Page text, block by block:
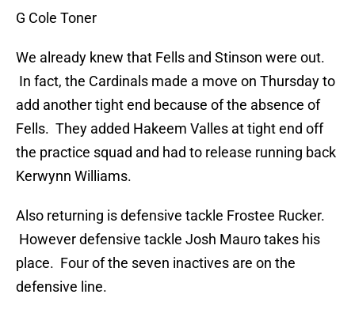
G Cole Toner
We already knew that Fells and Stinson were out.
In fact, the Cardinals made a move on Thursday to
add another tight end because of the absence of
Fells. They added Hakeem Valles at tight end off
the practice squad and had to release running back
Kerwynn Williams.
Also returning is defensive tackle Frostee Rucker.
However defensive tackle Josh Mauro takes his
place. Four of the seven inactives are on the
defensive line.